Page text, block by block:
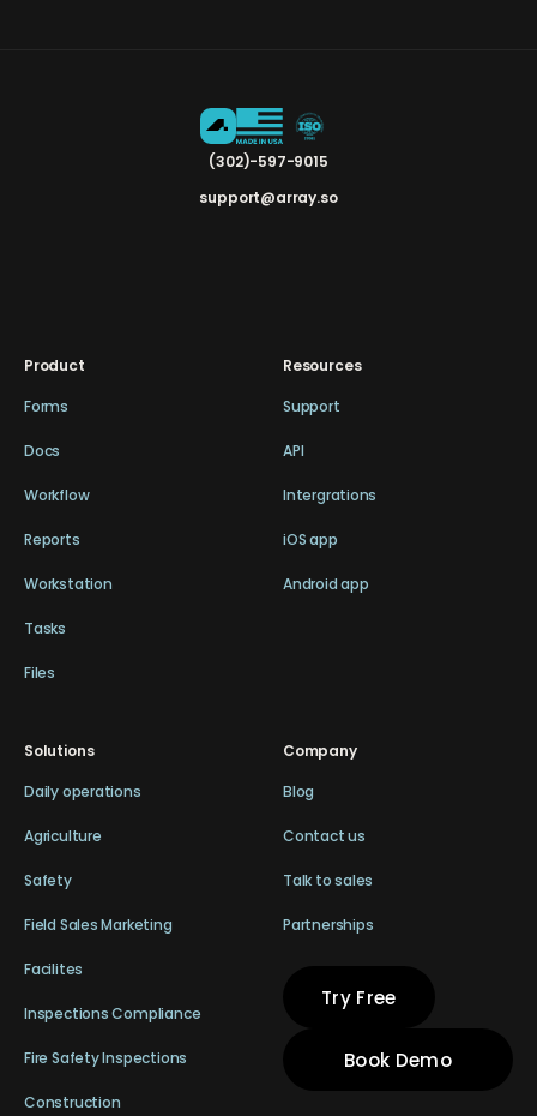
(302)-597-9015
support@array.so
Product
Forms
Docs
Workflow
Reports
Workstation
Tasks
Files
Resources
Support
API
Intergrations
iOS app
Android app
Solutions
Daily operations
Agriculture
Safety
Field Sales Marketing
Facilites
Inspections Compliance
Fire Safety Inspections
Construction
Company
Blog
Contact us
Talk to sales
Partnerships
Try Free
Book Demo